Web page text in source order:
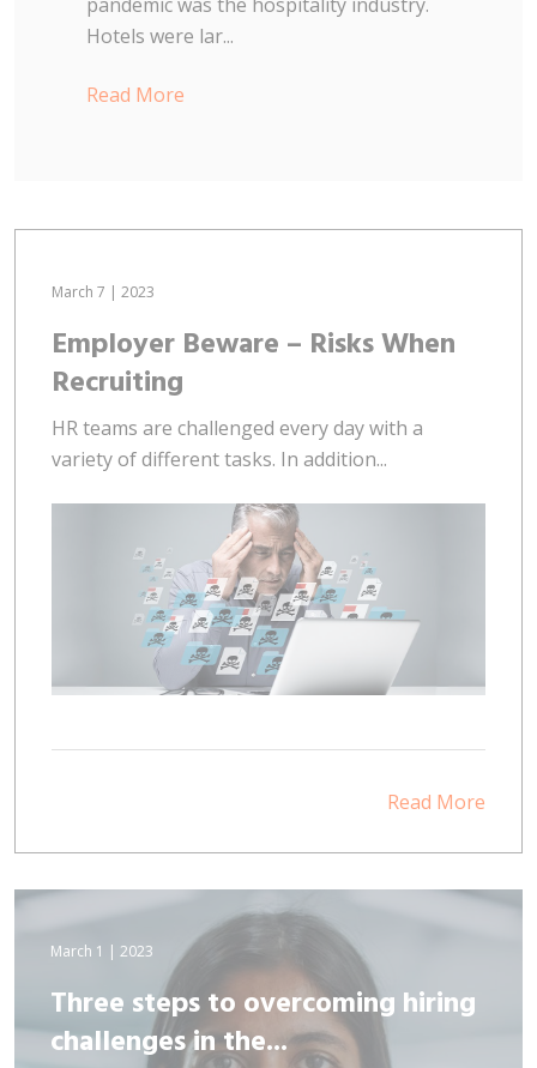
Hotels were lar...
Read More
March 7 | 2023
Employer Beware – Risks When
Recruiting
HR teams are challenged every day with a
variety of different tasks. In addition...
Read More
March 1 | 2023
Three steps to overcoming hiring
challenges in the...